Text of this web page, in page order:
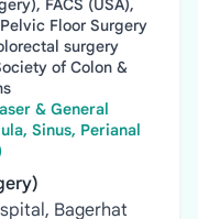
FACS (USA),
Floor Surgery
surgery
of Colon &
& General
Sinus, Perianal
Bagerhat